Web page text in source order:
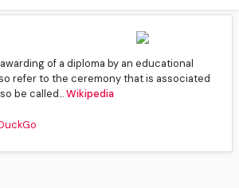
of a diploma by an educational
refer to the ceremony that is associated
be called...Wikipedia